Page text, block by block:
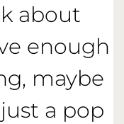
about
enough
maybe
a pop